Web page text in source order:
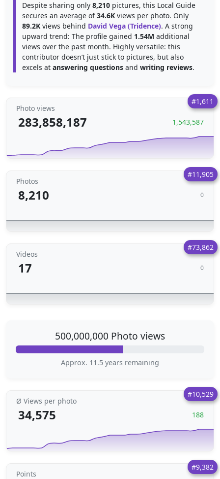
Despite sharing only 8,210 pictures, this Local Guide
secures an average of34.6K views per photo. Only
89.2K views behind David Vega (Tridence). A strong
upward trend: The profile gained 1.54M additional
views over the past month. Highly versatile: this
contributor doesn’t just stick to pictures, but also
excels at answering questions and writing reviews.
#1,611
Photo views
283,858,187 1,543,587
#11,905
Photos
8,210 0
#73,862
Videos
17 0
500,000,000 Photo views
Approx. 11.5 years remaining
#10,529
Ø Views per photo
34,575 188
#9,382
Points